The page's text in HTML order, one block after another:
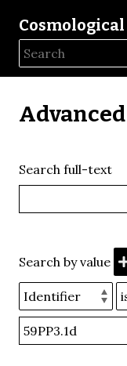
Search full-text
Search by value